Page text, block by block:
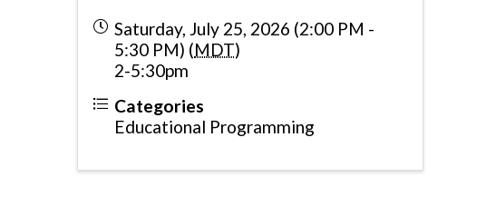
Saturday, July 25, 2026 (2:00 PM -
5:30 PM) (MDT)
2-5:30pm
Categories
Educational Programming